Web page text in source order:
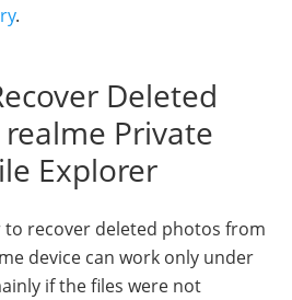
.
Deleted
Private
Explorer
to recover deleted photos from
device can work only under
if the files were not